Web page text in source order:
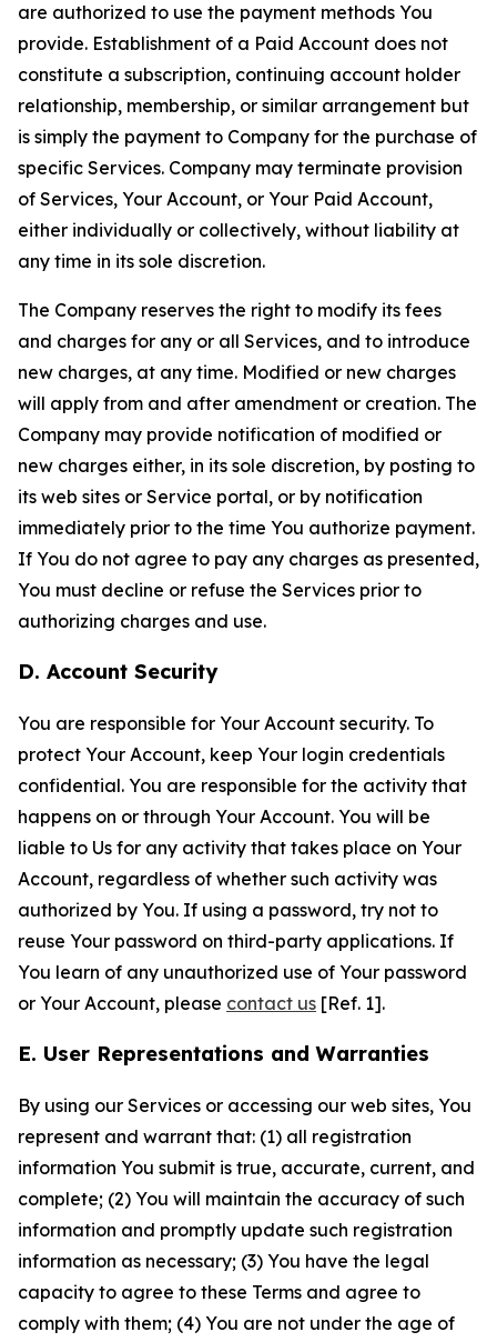
are authorized to use the payment methods You
provide. Establishment of a Paid Account does not
constitute a subscription, continuing account holder
relationship, membership, or similar arrangement but
is simply the payment to Company for the purchase of
specific Services. Company may terminate provision
of Services, Your Account, or Your Paid Account,
either individually or collectively, without liability at
any time in its sole discretion.
The Company reserves the right to modify its fees
and charges for any or all Services, and to introduce
new charges, at any time. Modified or new charges
will apply from and after amendment or creation. The
Company may provide notification of modified or
new charges either, in its sole discretion, by posting to
its web sites or Service portal, or by notification
immediately prior to the time You authorize payment.
If You do not agree to pay any charges as presented,
You must decline or refuse the Services prior to
authorizing charges and use.
D. Account Security
You are responsible for Your Account security. To
protect Your Account, keep Your login credentials
confidential. You are responsible for the activity that
happens on or through Your Account. You will be
liable to Us for any activity that takes place on Your
Account, regardless of whether such activity was
authorized by You. If using a password, try not to
reuse Your password on third-party applications. If
You learn of any unauthorized use of Your password
or Your Account, please contact us [Ref. 1].
E. User Representations and Warranties
By using our Services or accessing our web sites, You
represent and warrant that: (1) all registration
information You submit is true, accurate, current, and
complete; (2) You will maintain the accuracy of such
information and promptly update such registration
information as necessary; (3) You have the legal
capacity to agree to these Terms and agree to
comply with them; (4) You are not under the age of